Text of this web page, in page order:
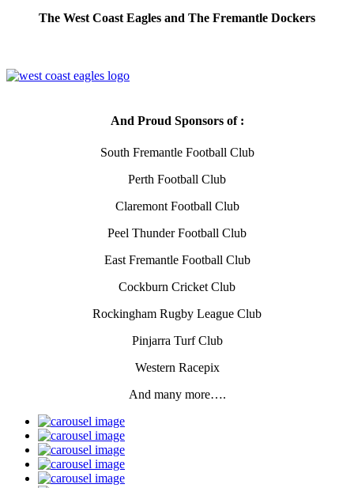
The West Coast Eagles and The Fremantle Dockers
And Proud Sponsors of :
South Fremantle Football Club
Perth Football Club
Claremont Football Club
Peel Thunder Football Club
East Fremantle Football Club
Cockburn Cricket Club
Rockingham Rugby League Club
Pinjarra Turf Club
Western Racepix
And many more….